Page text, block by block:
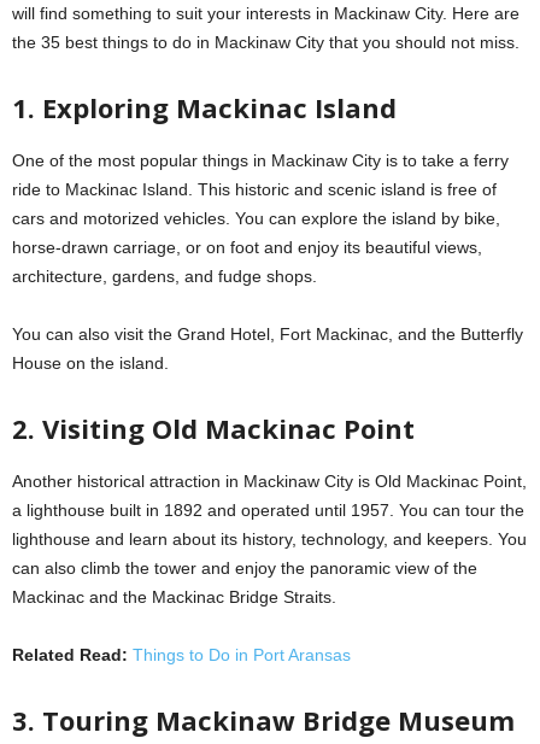
will find something to suit your interests in Mackinaw City. Here are
the 35 best things to do in Mackinaw City that you should not miss.
1. Exploring Mackinac Island
One of the most popular things in Mackinaw City is to take a ferry
ride to Mackinac Island. This historic and scenic island is free of
cars and motorized vehicles. You can explore the island by bike,
horse-drawn carriage, or on foot and enjoy its beautiful views,
architecture, gardens, and fudge shops.
You can also visit the Grand Hotel, Fort Mackinac, and the Butterfly
House on the island.
2. Visiting Old Mackinac Point
Another historical attraction in Mackinaw City is Old Mackinac Point,
a lighthouse built in 1892 and operated until 1957. You can tour the
lighthouse and learn about its history, technology, and keepers. You
can also climb the tower and enjoy the panoramic view of the
Mackinac and the Mackinac Bridge Straits.
Related Read: Things to Do in Port Aransas
3. Touring Mackinaw Bridge Museum